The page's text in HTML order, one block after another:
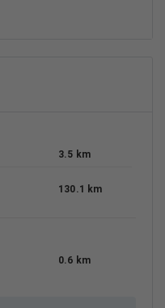
3.5 km
130.1 km
0.6 km